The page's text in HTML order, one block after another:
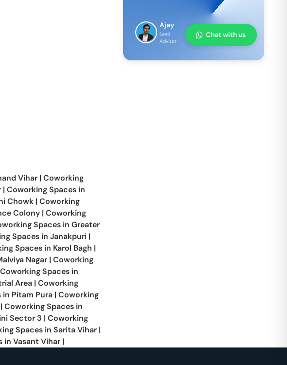
Vihar | Coworking
| Coworking Spaces in
Chowk | Coworking
Colony | Coworking
Spaces in Greater
Spaces in Janakpuri |
Spaces in Karol Bagh |
Nagar | Coworking
Coworking Spaces in
Area | Coworking
in Pitam Pura | Coworking
| Coworking Spaces in
Sector 3 | Coworking
Spaces in Sarita Vihar |
in Vasant Vihar |
Ajay
Lead
Advisor
Chat with us